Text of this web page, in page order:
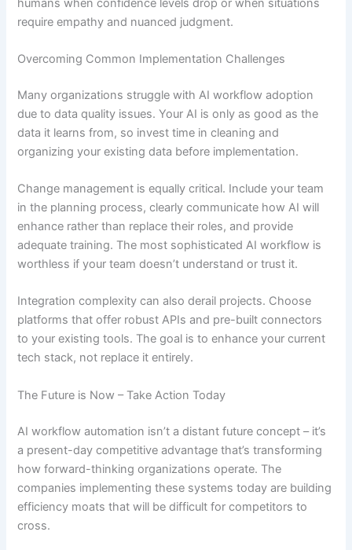
require empathy and nuanced judgment.
Overcoming Common Implementation Challenges
Many organizations struggle with AI workflow adoption
due to data quality issues. Your AI is only as good as the
data it learns from, so invest time in cleaning and
organizing your existing data before implementation.
Change management is equally critical. Include your team
in the planning process, clearly communicate how AI will
enhance rather than replace their roles, and provide
adequate training. The most sophisticated AI workflow is
worthless if your team doesn’t understand or trust it.
Integration complexity can also derail projects. Choose
platforms that offer robust APIs and pre-built connectors
to your existing tools. The goal is to enhance your current
tech stack, not replace it entirely.
The Future is Now – Take Action Today
AI workflow automation isn’t a distant future concept – it’s
a present-day competitive advantage that’s transforming
how forward-thinking organizations operate. The
companies implementing these systems today are building
efficiency moats that will be difficult for competitors to
cross.